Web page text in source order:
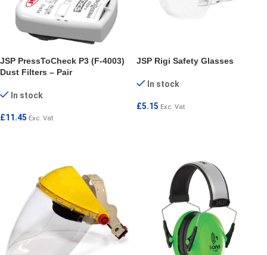
JSP PressToCheck P3 (F-4003)
Dust Filters – Pair
In stock
£11.45 Exc. Vat
JSP Rigi Safety Glasses
In stock
£5.15 Exc. Vat